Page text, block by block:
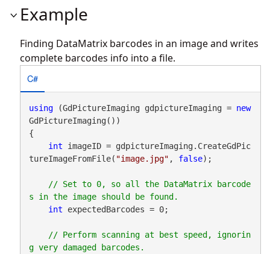
Example
Finding DataMatrix barcodes in an image and writes
complete barcodes info into a file.
C#
using (GdPictureImaging gdpictureImaging = new
GdPictureImaging())
{
int imageID = gdpictureImaging.CreateGdPic
tureImageFromFile( "image.jpg" , false);
// Set to 0, so all the DataMatrix barcode
int expectedBarcodes = 0;
// Perform scanning at best speed, ignorin